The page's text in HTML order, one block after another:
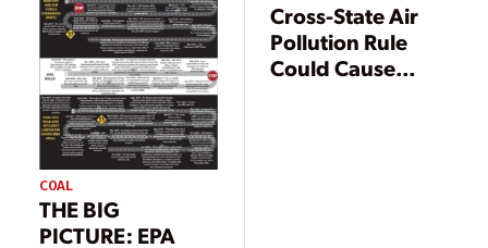
COAL
THE BIG
PICTURE: EPA
Cross-State Air
Pollution Rule
Could Cause